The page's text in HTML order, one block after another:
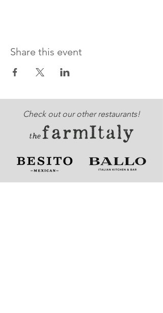
Share this event
Check out our other restaurants!